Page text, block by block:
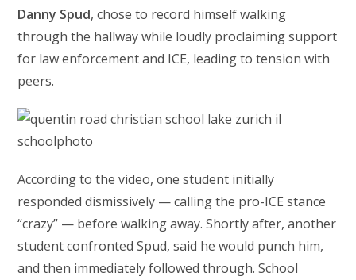
Danny Spud, chose to record himself walking
through the hallway while loudly proclaiming support
for law enforcement and ICE, leading to tension with
peers.
According to the video, one student initially
responded dismissively — calling the pro-ICE stance
“crazy” — before walking away. Shortly after, another
student confronted Spud, said he would punch him,
and then immediately followed through. School